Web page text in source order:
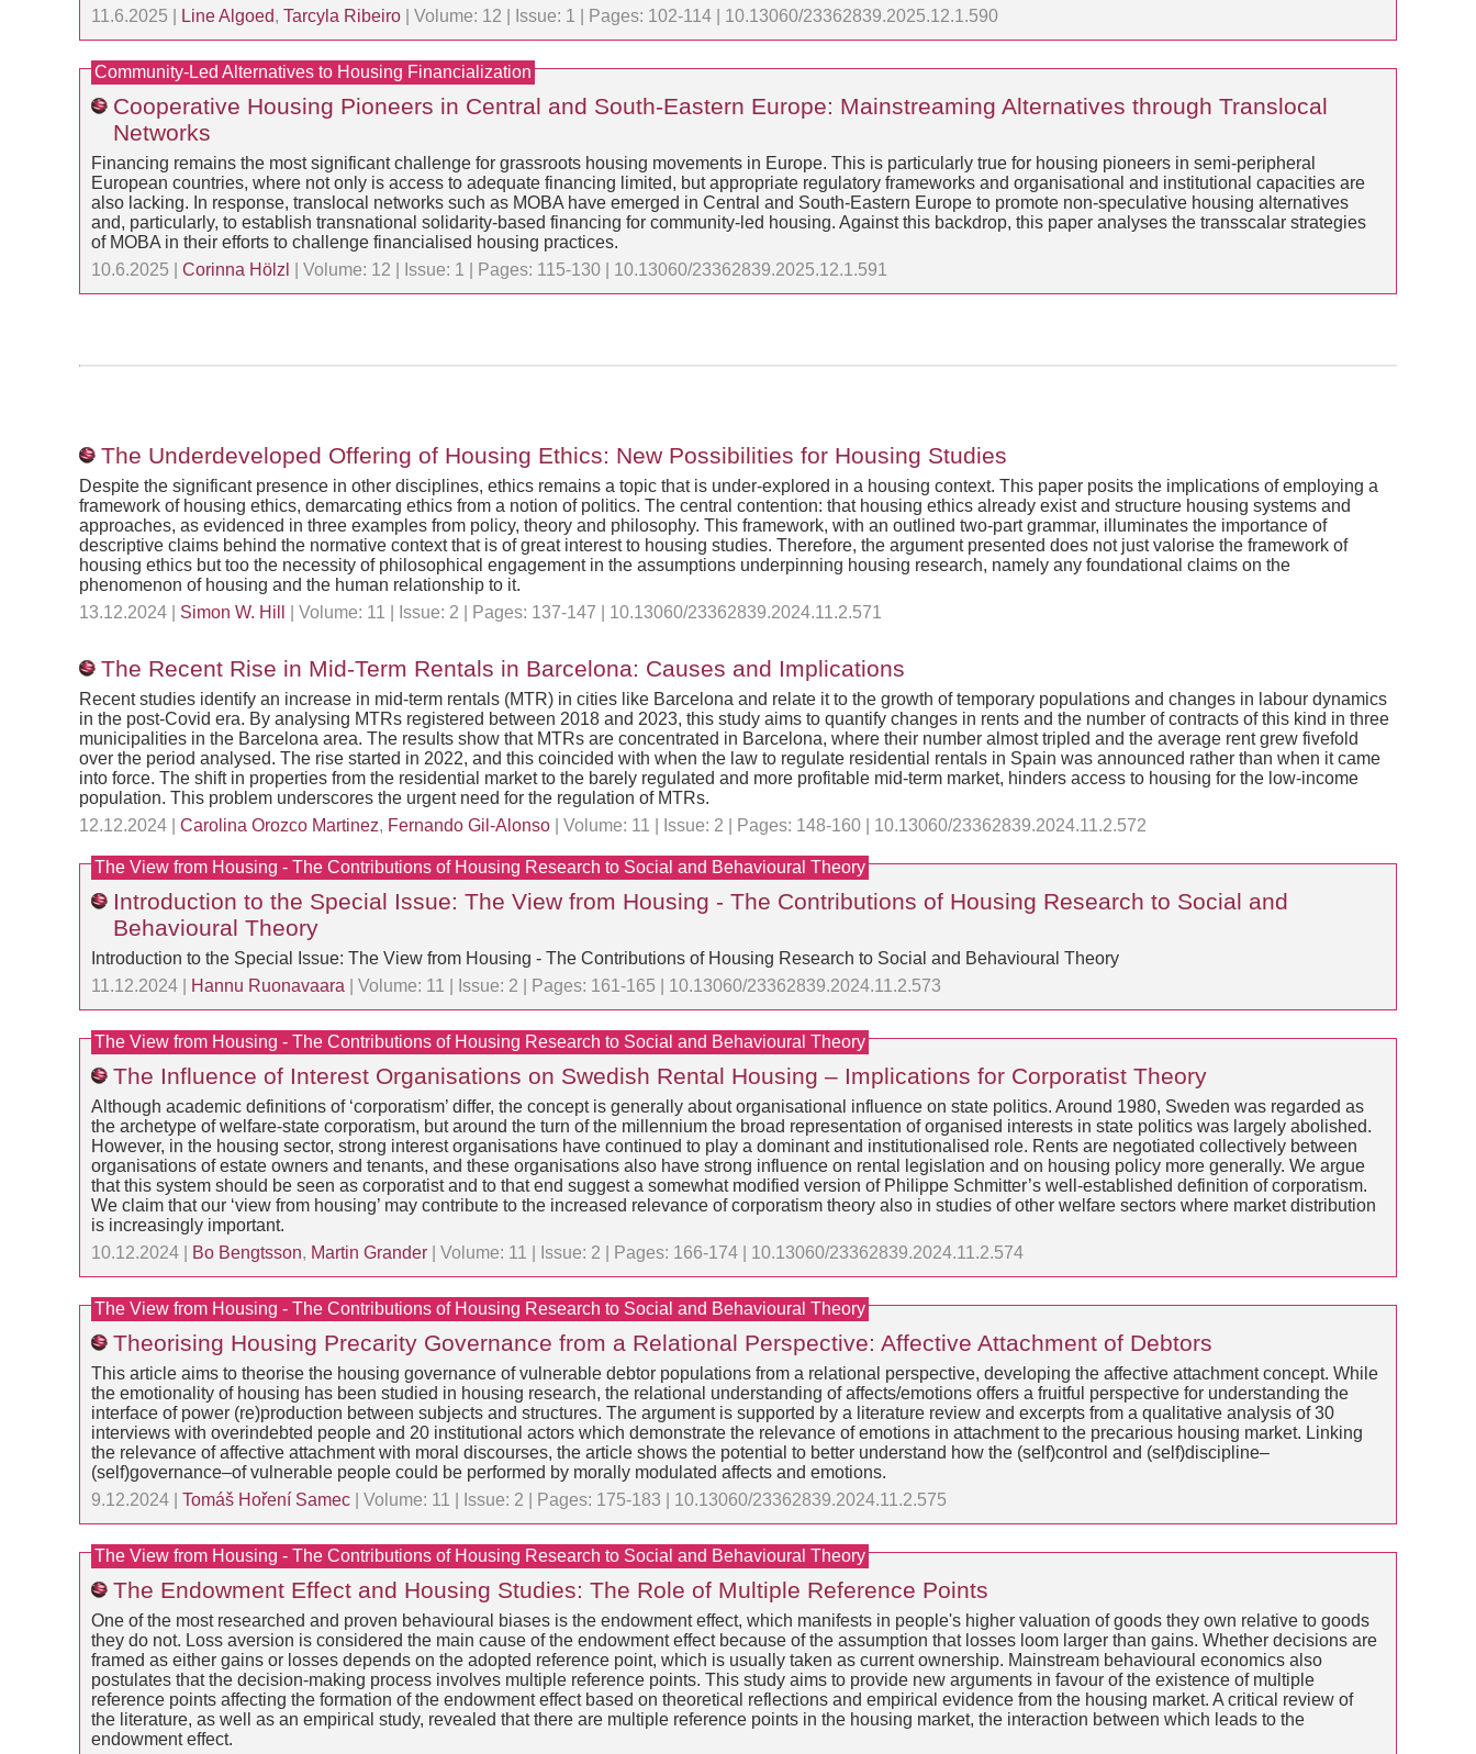
11.6.2025 |
Line Algoed, Tarcyla Ribeiro | Volume: 12 | Issue: 1 | Pages: 102-114 | 10.13060/23362839.2025.12.1.590
Community-Led Alternatives to Housing Financialization
Cooperative Housing Pioneers in Central and South-Eastern Europe: Mainstreaming Alternatives through Translocal
Networks
Financing remains the most significant challenge for grassroots housing movements in Europe. This is particularly true for housing pioneers in semi-peripheral
European countries, where not only is access to adequate financing limited, but appropriate regulatory frameworks and organisational and institutional capacities are
also lacking. In response, translocal networks such as MOBA have emerged in Central and South-Eastern Europe to promote non-speculative housing alternatives
and, particularly, to establish transnational solidarity-based financing for community-led housing. Against this backdrop, this paper analyses the transscalar strategies
of MOBA in their efforts to challenge financialised housing practices.
10.6.2025 | Corinna Hölzl | Volume: 12 | Issue: 1 | Pages: 115-130 | 10.13060/23362839.2025.12.1.591
The Underdeveloped Offering of Housing Ethics: New Possibilities for Housing Studies
Despite the significant presence in other disciplines, ethics remains a topic that is under-explored in a housing context. This paper posits the implications of employing a
framework of housing ethics, demarcating ethics from a notion of politics. The central contention: that housing ethics already exist and structure housing systems and
approaches, as evidenced in three examples from policy, theory and philosophy. This framework, with an outlined two-part grammar, illuminates the importance of
descriptive claims behind the normative context that is of great interest to housing studies. Therefore, the argument presented does not just valorise the framework of
housing ethics but too the necessity of philosophical engagement in the assumptions underpinning housing research, namely any foundational claims on the
phenomenon of housing and the human relationship to it.
13.12.2024 | Simon W. Hill | Volume: 11 | Issue: 2 | Pages: 137-147 | 10.13060/23362839.2024.11.2.571
The Recent Rise in Mid-Term Rentals in Barcelona: Causes and Implications
Recent studies identify an increase in mid-term rentals (MTR) in cities like Barcelona and relate it to the growth of temporary populations and changes in labour dynamics
in the post-Covid era. By analysing MTRs registered between 2018 and 2023, this study aims to quantify changes in rents and the number of contracts of this kind in three
municipalities in the Barcelona area. The results show that MTRs are concentrated in Barcelona, where their number almost tripled and the average rent grew fivefold
over the period analysed. The rise started in 2022, and this coincided with when the law to regulate residential rentals in Spain was announced rather than when it came
into force. The shift in properties from the residential market to the barely regulated and more profitable mid-term market, hinders access to housing for the low-income
population. This problem underscores the urgent need for the regulation of MTRs.
12.12.2024 | Carolina Orozco Martinez, Fernando Gil-Alonso | Volume: 11 | Issue: 2 | Pages: 148-160 | 10.13060/23362839.2024.11.2.572
The View from Housing - The Contributions of Housing Research to Social and Behavioural Theory
Introduction to the Special Issue: The View from Housing - The Contributions of Housing Research to Social and
Behavioural Theory
Introduction to the Special Issue: The View from Housing - The Contributions of Housing Research to Social and Behavioural Theory
11.12.2024 |
Hannu Ruonavaara | Volume: 11 | Issue: 2 | Pages: 161-165 | 10.13060/23362839.2024.11.2.573
The View from Housing - The Contributions of Housing Research to Social and Behavioural Theory
The Influence of Interest Organisations on Swedish Rental Housing – Implications for Corporatist Theory
Although academic definitions of ‘corporatism’ differ, the concept is generally about organisational influence on state politics. Around 1980, Sweden was regarded as
the archetype of welfare-state corporatism, but around the turn of the millennium the broad representation of organised interests in state politics was largely abolished.
However, in the housing sector, strong interest organisations have continued to play a dominant and institutionalised role. Rents are negotiated collectively between
organisations of estate owners and tenants, and these organisations also have strong influence on rental legislation and on housing policy more generally. We argue
that this system should be seen as corporatist and to that end suggest a somewhat modified version of Philippe Schmitter’s well-established definition of corporatism.
We claim that our ‘view from housing’ may contribute to the increased relevance of corporatism theory also in studies of other welfare sectors where market distribution
is increasingly important.
10.12.2024 |
Bo Bengtsson, Martin Grander | Volume: 11 | Issue: 2 | Pages: 166-174 | 10.13060/23362839.2024.11.2.574
The View from Housing - The Contributions of Housing Research to Social and Behavioural Theory
Theorising Housing Precarity Governance from a Relational Perspective: Affective Attachment of Debtors
This article aims to theorise the housing governance of vulnerable debtor populations from a relational perspective, developing the affective attachment concept. While
the emotionality of housing has been studied in housing research, the relational understanding of affects/emotions offers a fruitful perspective for understanding the
interface of power (re)production between subjects and structures. The argument is supported by a literature review and excerpts from a qualitative analysis of 30
interviews with overindebted people and 20 institutional actors which demonstrate the relevance of emotions in attachment to the precarious housing market. Linking
the relevance of affective attachment with moral discourses, the article shows the potential to better understand how the (self)control and (self)discipline–
(self)governance–of vulnerable people could be performed by morally modulated affects and emotions.
9.12.2024 | Tomáš Hoření Samec | Volume: 11 | Issue: 2 | Pages: 175-183 | 10.13060/23362839.2024.11.2.575
The View from Housing - The Contributions of Housing Research to Social and Behavioural Theory
The Endowment Effect and Housing Studies: The Role of Multiple Reference Points
One of the most researched and proven behavioural biases is the endowment effect, which manifests in people's higher valuation of goods they own relative to goods
they do not. Loss aversion is considered the main cause of the endowment effect because of the assumption that losses loom larger than gains. Whether decisions are
framed as either gains or losses depends on the adopted reference point, which is usually taken as current ownership. Mainstream behavioural economics also
postulates that the decision-making process involves multiple reference points. This study aims to provide new arguments in favour of the existence of multiple
reference points affecting the formation of the endowment effect based on theoretical reflections and empirical evidence from the housing market. A critical review of
the literature, as well as an empirical study, revealed that there are multiple reference points in the housing market, the interaction between which leads to the
endowment effect.